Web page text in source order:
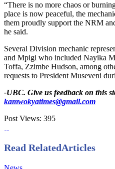
“There is no more chaos or
place is now peaceful, the
them proudly support the NRM
he said.
Several Division mechanic
and Mpigi who included Nayika
Toffa, Zzimbe Hudson, among
requests to President Museveni
-UBC. Give us feedback on this
kamwokyatimes@gmail.com
Post Views: 395
Read RelatedArticles